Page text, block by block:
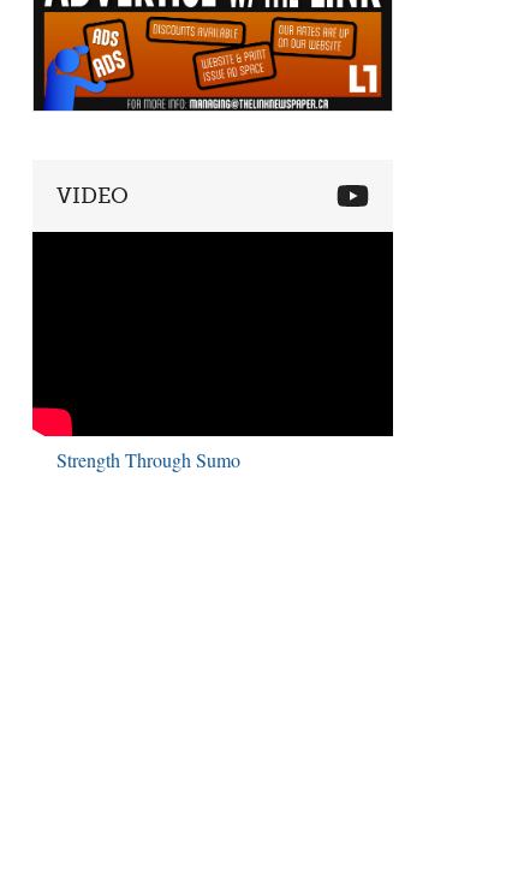
VIDEO
Strength Through Sumo